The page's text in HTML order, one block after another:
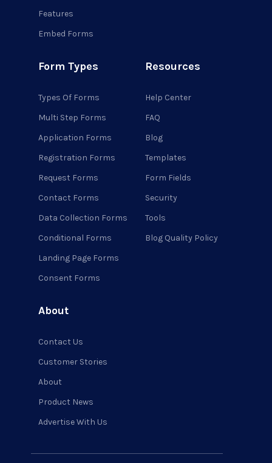
Features
Embed Forms
Form Types
Types Of Forms
Multi Step Forms
Application Forms
Registration Forms
Request Forms
Contact Forms
Data Collection Forms
Conditional Forms
Landing Page Forms
Consent Forms
Resources
Help Center
FAQ
Blog
Templates
Form Fields
Security
Tools
Blog Quality Policy
About
Contact Us
Customer Stories
About
Product News
Advertise With Us